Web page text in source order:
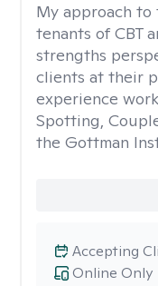
My approach to
tenants of CBT
strengths
clients at their
experience
Spotting,
the Gottman
Online Only
Accepting